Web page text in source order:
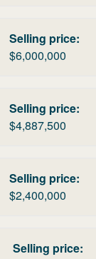
Selling price:
$6,000,000
Selling price:
$4,887,500
Selling price:
$2,400,000
Selling price: